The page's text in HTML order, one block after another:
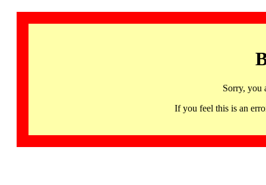
Sorry, you
If you feel this is an